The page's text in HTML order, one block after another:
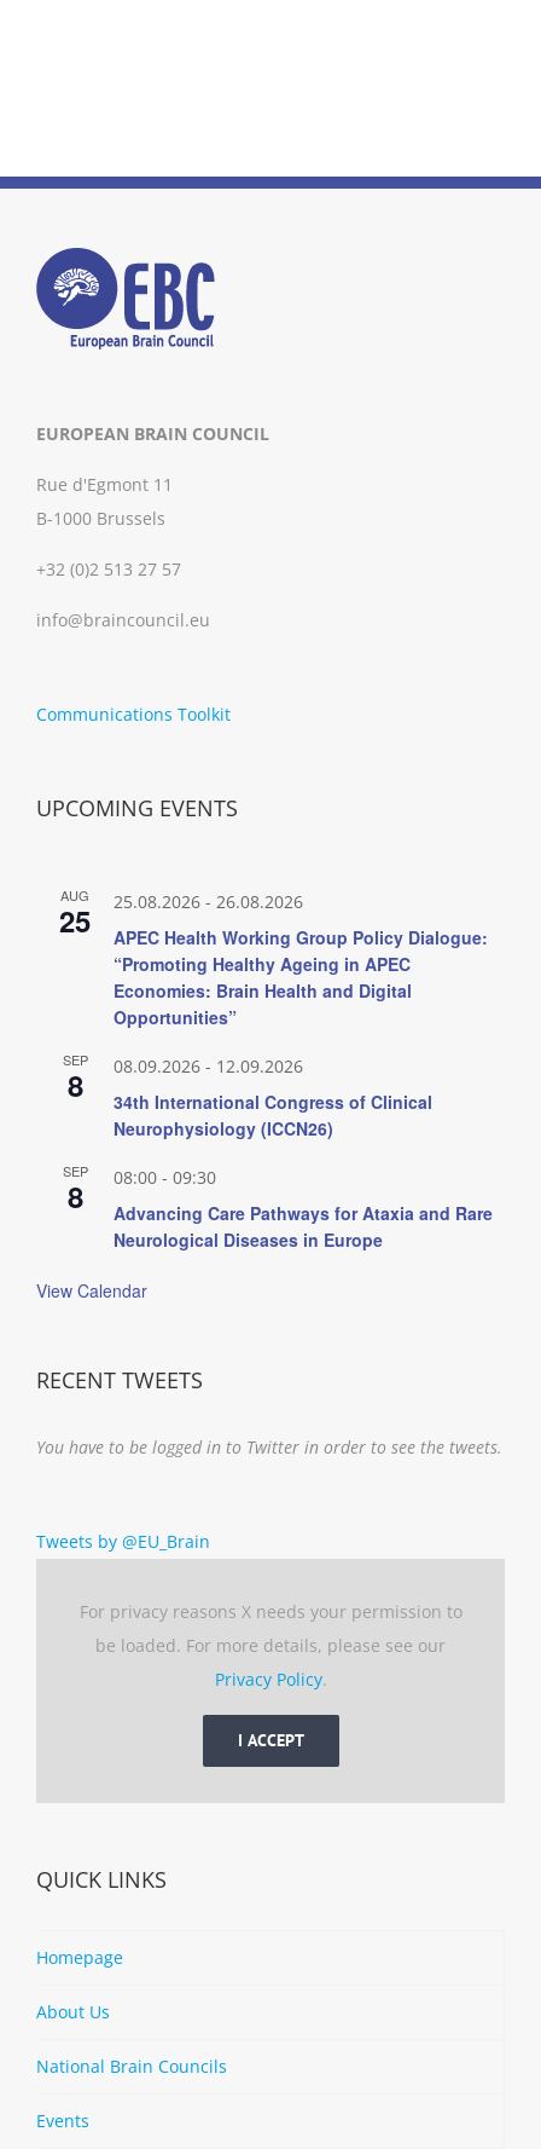
EUROPEAN BRAIN COUNCIL
Rue d'Egmont 11
B-1000 Brussels
+32 (0)2 513 27 57
info@braincouncil.eu
Communications Toolkit
UPCOMING EVENTS
AUG
25 25.08.2026 - 26.08.2026
APEC Health Working Group Policy Dialogue:
“Promoting Healthy Ageing in APEC
Economies: Brain Health and Digital
Opportunities”
SEP
8 08.09.2026 - 12.09.2026
34th International Congress of Clinical
Neurophysiology (ICCN26)
SEP
8 08:00 - 09:30
Advancing Care Pathways for Ataxia and Rare
Neurological Diseases in Europe
View Calendar
RECENT TWEETS
You have to be logged in to Twitter in order to see the tweets.
Tweets by @EU_Brain
For privacy reasons X needs your permission to
be loaded. For more details, please see our
Privacy Policy.
I ACCEPT
QUICK LINKS
Homepage
About Us
National Brain Councils
Events